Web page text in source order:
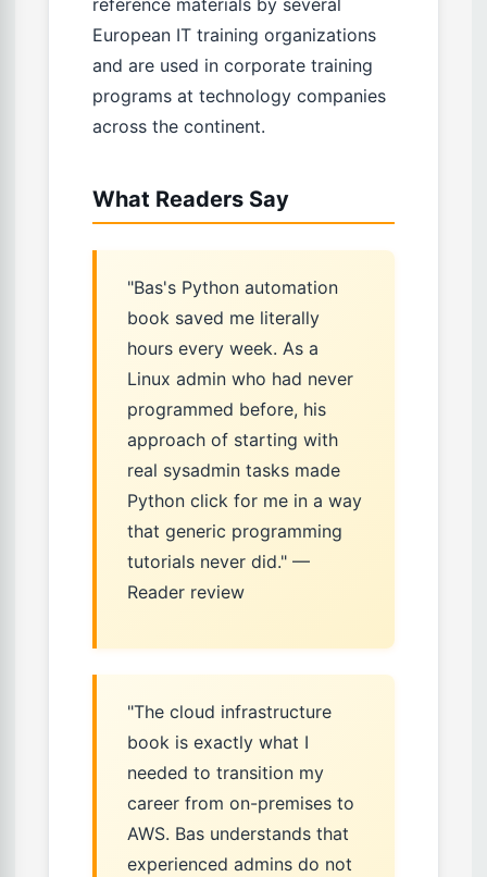
reference materials by several
European IT training organizations
and are used in corporate training
programs at technology companies
across the continent.
What Readers Say
"Bas's Python automation
book saved me literally
hours every week. As a
Linux admin who had never
programmed before, his
approach of starting with
real sysadmin tasks made
Python click for me in a way
that generic programming
tutorials never did." —
Reader review
"The cloud infrastructure
book is exactly what I
needed to transition my
career from on-premises to
AWS. Bas understands that
experienced admins do not